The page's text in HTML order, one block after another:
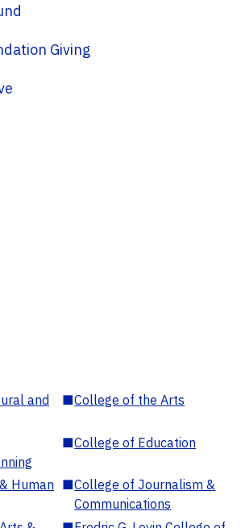
& Foundation Giving
and
■College of the Arts
■College of Education
Human ■College of Journalism &
Communications